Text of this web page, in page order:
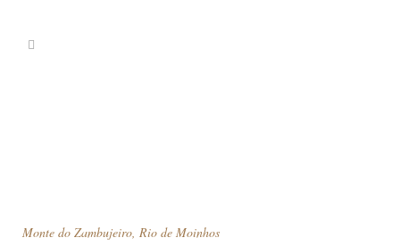
Monte do Zambujeiro, Rio de Moinhos